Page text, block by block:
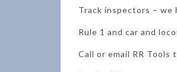
Track inspectors – we
Rule 1 and car and
Call or email RR